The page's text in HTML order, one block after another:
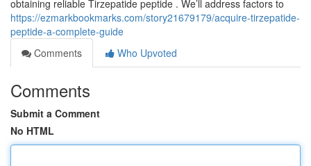
obtaining reliable Tirzepatide peptide . We’ll address factors to
https://ezmarkbookmarks.com/story21679179/acquire-tirzepatide-
peptide-a-complete-guide
Comments
Who Upvoted
Comments
Submit a Comment
No HTML